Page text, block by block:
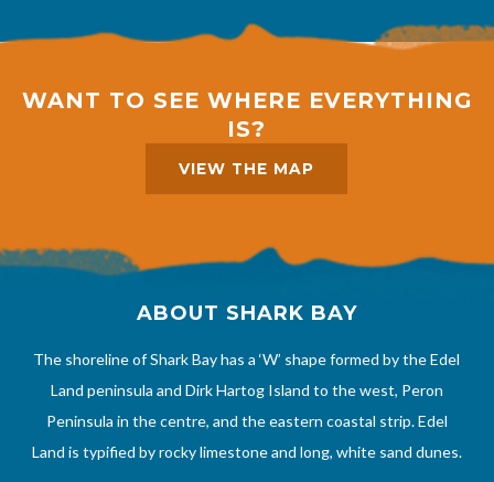
WANT TO SEE WHERE EVERYTHING
IS?
VIEW THE MAP
ABOUT SHARK BAY
The shoreline of Shark Bay has a ‘W’ shape formed by the Edel
Land peninsula and Dirk Hartog Island to the west, Peron
Peninsula in the centre, and the eastern coastal strip. Edel
Land is typified by rocky limestone and long, white sand dunes.